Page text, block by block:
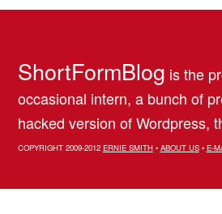
ShortFormBlog is the
occasional intern, a bunch of
hacked version of Wordpress,
COPYRIGHT 2009-2012 ERNIE SMITH• ABOUT US• E-